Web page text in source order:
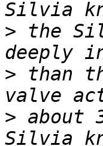
> the
> than
> about